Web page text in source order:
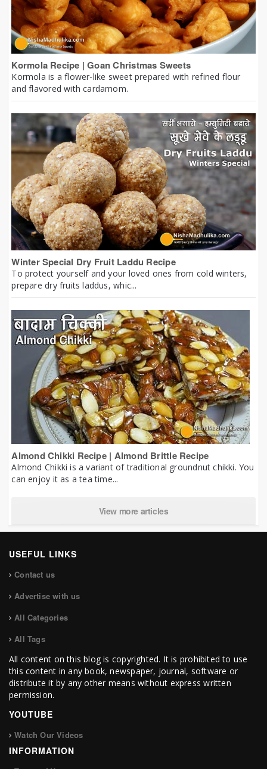
Kormola Recipe | Goan Christmas Sweets
Kormola is a flower-like sweet prepared with refined flour
and flavored with cardamom.
Winter Special Dry Fruit Laddu Recipe
To protect yourself and your loved ones from cold winters,
prepare dry fruits laddus, whic...
Almond Chikki Recipe | Almond Brittle Recipe
Almond Chikki is a variant of traditional groundnut chikki. You
can enjoy it as a tea time...
View more articles
USEFUL LINKS
Contact us
Advertise with us
All Categories
All Tags
All content on this blog is copyrighted. It is prohibited to use
this content in any book, newspaper, journal, software or
distribute it by any other means without express written
permission.
YOUTUBE
Watch Our Videos
INFORMATION